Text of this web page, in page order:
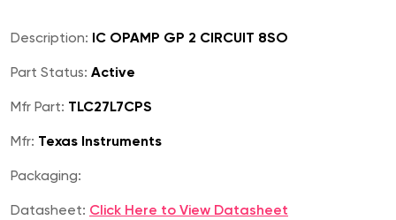
Description: IC OPAMP GP 2 CIRCUIT 8SO
Part Status: Active
Mfr Part: TLC27L7CPS
Mfr: Texas Instruments
Packaging:
Datasheet: Click Here to View Datasheet